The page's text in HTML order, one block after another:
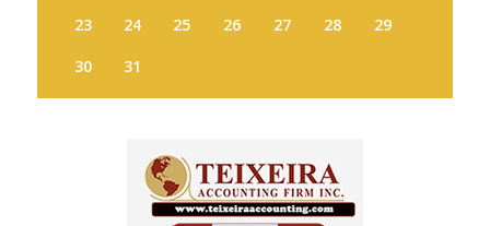
23
24 25 26 27 28
29
30
31